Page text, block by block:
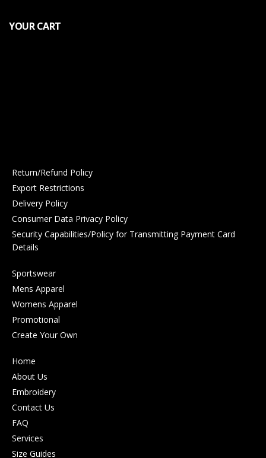
YOUR CART
Return/Refund Policy
Export Restrictions
Delivery Policy
Consumer Data Privacy Policy
Security Capabilities/Policy for Transmitting Payment Card
Details
Sportswear
Mens Apparel
Womens Apparel
Promotional
Create Your Own
Home
About Us
Embroidery
Contact Us
FAQ
Services
Size Guides